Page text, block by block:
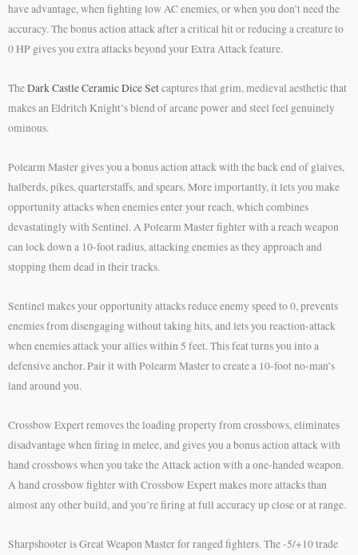
have advantage, when fighting low AC enemies, or when you don’t need the
accuracy. The bonus action attack after a critical hit or reducing a creature to
0 HP gives you extra attacks beyond your Extra Attack feature.
TheDark Castle Ceramic Dice Setcaptures that grim, medieval aesthetic that
makes an Eldritch Knight’s blend of arcane power and steel feel genuinely
ominous.
Polearm Master gives you a bonus action attack with the back end of glaives,
halberds, pikes, quarterstaffs, and spears. More importantly, it lets you make
opportunity attacks when enemies enter your reach, which combines
devastatingly with Sentinel. A Polearm Master fighter with a reach weapon
can lock down a 10-foot radius, attacking enemies as they approach and
stopping them dead in their tracks.
Sentinel makes your opportunity attacks reduce enemy speed to 0, prevents
enemies from disengaging without taking hits, and lets you reaction-attack
when enemies attack your allies within 5 feet. This feat turns you into a
defensive anchor. Pair it with Polearm Master to create a 10-foot no-man’s
land around you.
Crossbow Expert removes the loading property from crossbows, eliminates
disadvantage when firing in melee, and gives you a bonus action attack with
hand crossbows when you take the Attack action with a one-handed weapon.
A hand crossbow fighter with Crossbow Expert makes more attacks than
almost any other build, and you’re firing at full accuracy up close or at range.
Sharpshooter is Great Weapon Master for ranged fighters. The -5/+10 trade